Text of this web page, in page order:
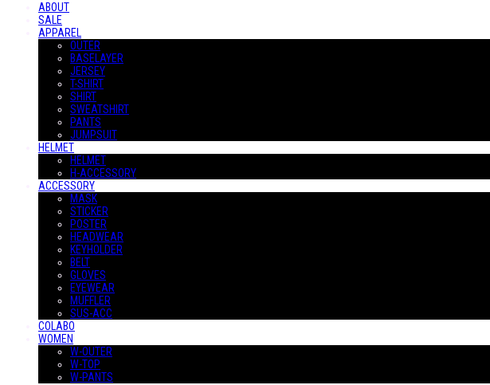
ABOUT
SALE
APPAREL
OUTER
BASELAYER
JERSEY
T-SHIRT
SHIRT
SWEATSHIRT
PANTS
JUMPSUIT
HELMET
HELMET
H-ACCESSORY
ACCESSORY
MASK
STICKER
POSTER
HEADWEAR
KEYHOLDER
BELT
GLOVES
EYEWEAR
MUFFLER
SUS-ACC
COLABO
WOMEN
W-OUTER
W-TOP
W-PANTS